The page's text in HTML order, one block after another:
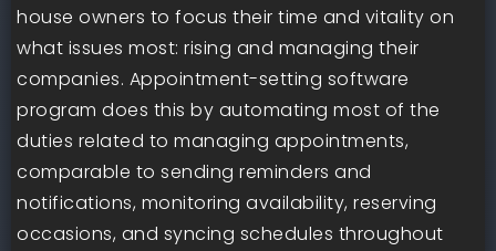
house owners to focus their time and vitality on
what issues most: rising and managing their
companies. Appointment-setting software
program does this by automating most of the
duties related to managing appointments,
comparable to sending reminders and
notifications, monitoring availability, reserving
occasions, and syncing schedules throughout